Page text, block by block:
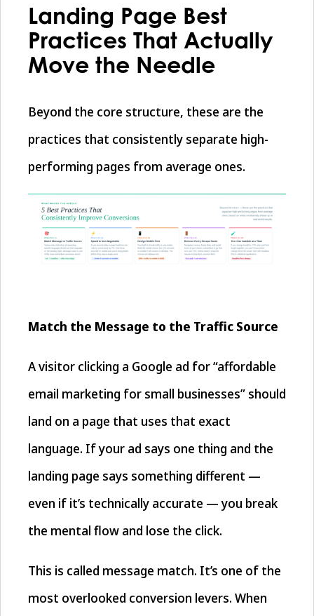
Landing Page Best
Practices That Actually
Move the Needle
Beyond the core structure, these are the
practices that consistently separate high-
performing pages from average ones.
Match the Message to the Traffic Source
A visitor clicking a Google ad for “affordable
email marketing for small businesses” should
land on a page that uses that exact
language. If your ad says one thing and the
landing page says something different —
even if it’s technically accurate — you break
the mental flow and lose the click.
This is called message match. It’s one of the
most overlooked conversion levers. When